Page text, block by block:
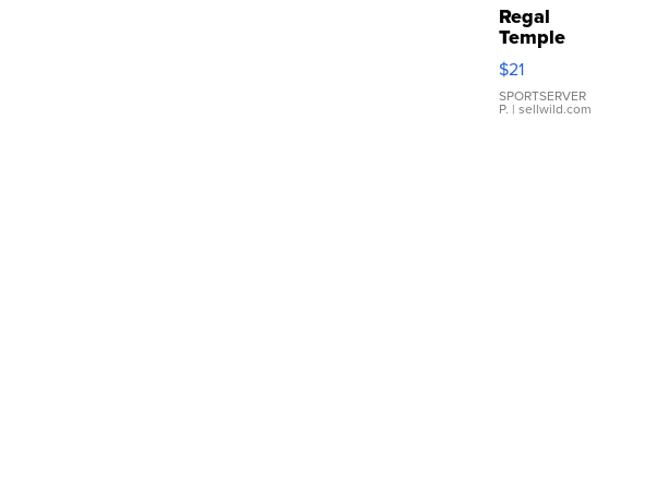
Regal
Temple
Droplet
Earrings
$21
SPORTSERVER
P. | sellwild.com